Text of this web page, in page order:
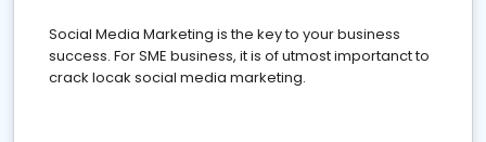
Social Media Marketing is the key to your business
success. For SME business, it is of utmost importanct to
crack locak social media marketing.